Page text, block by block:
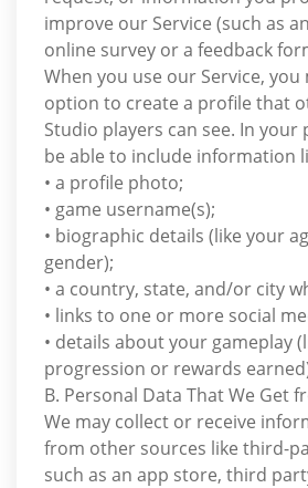
improve our Service (such as
online survey or a feedback
When you use our Service, you
option to create a profile that
Studio players can see. In your
be able to include information
• a profile photo;
• game username(s);
• biographic details (like your
gender);
• a country, state, and/or city
• links to one or more social
• details about your gameplay
progression or rewards
B. Personal Data That We Get
We may collect or receive
from other sources like third-
such as an app store, third